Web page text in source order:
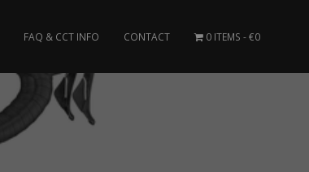
FAQ & CCT INFO CONTACT 0 ITEMS €0